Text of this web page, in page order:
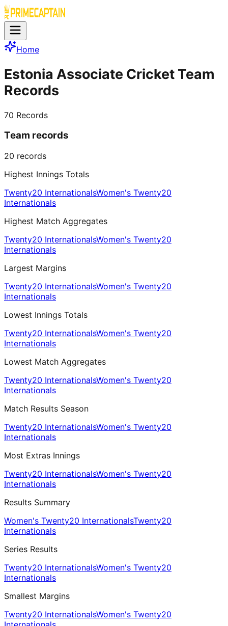
Home
Estonia Associate Cricket Team
Records
70 Records
Team records
20 records
Highest Innings Totals
Twenty20 InternationalsWomen's Twenty20
Internationals
Highest Match Aggregates
Twenty20 InternationalsWomen's Twenty20
Internationals
Largest Margins
Twenty20 InternationalsWomen's Twenty20
Internationals
Lowest Innings Totals
Twenty20 InternationalsWomen's Twenty20
Internationals
Lowest Match Aggregates
Twenty20 InternationalsWomen's Twenty20
Internationals
Match Results Season
Twenty20 InternationalsWomen's Twenty20
Internationals
Most Extras Innings
Twenty20 InternationalsWomen's Twenty20
Internationals
Results Summary
Women's Twenty20 InternationalsTwenty20
Internationals
Series Results
Twenty20 InternationalsWomen's Twenty20
Internationals
Smallest Margins
Twenty20 InternationalsWomen's Twenty20